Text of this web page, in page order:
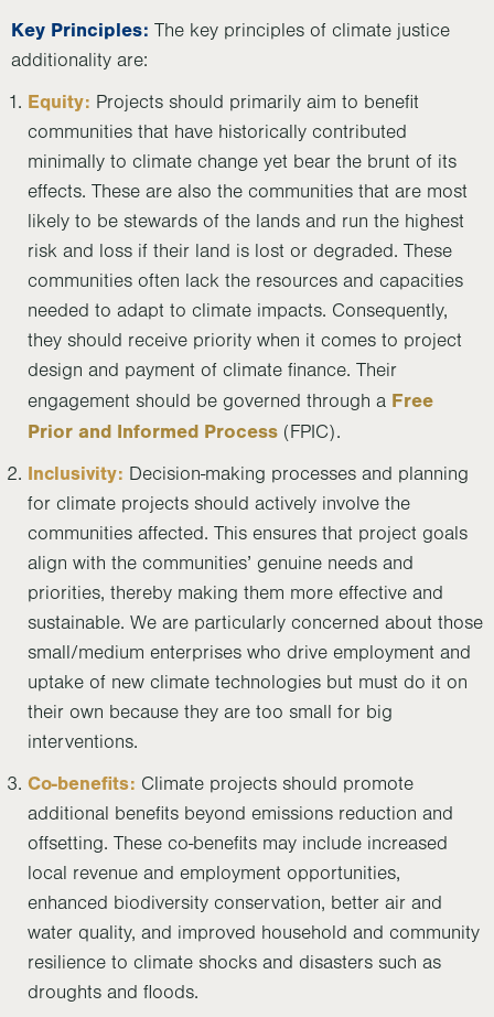
Key Principles: The key principles of climate justice
additionality are:
Equity: Projects should primarily aim to benefit
communities that have historically contributed
minimally to climate change yet bear the brunt of its
effects. These are also the communities that are most
likely to be stewards of the lands and run the highest
risk and loss if their land is lost or degraded. These
communities often lack the resources and capacities
needed to adapt to climate impacts. Consequently,
they should receive priority when it comes to project
design and payment of climate finance. Their
engagement should be governed through a Free
Prior and Informed Process (FPIC).
Inclusivity: Decision-making processes and planning
for climate projects should actively involve the
communities affected. This ensures that project goals
align with the communities’ genuine needs and
priorities, thereby making them more effective and
sustainable. We are particularly concerned about those
small/medium enterprises who drive employment and
uptake of new climate technologies but must do it on
their own because they are too small for big
interventions.
Co-benefits: Climate projects should promote
additional benefits beyond emissions reduction and
offsetting. These co-benefits may include increased
local revenue and employment opportunities,
enhanced biodiversity conservation, better air and
water quality, and improved household and community
resilience to climate shocks and disasters such as
droughts and floods.